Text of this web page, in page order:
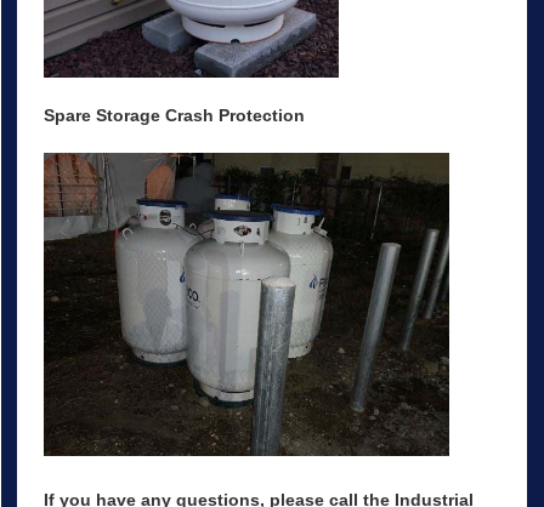
Spare Storage Crash Protection
If you have any questions, please call the Industrial